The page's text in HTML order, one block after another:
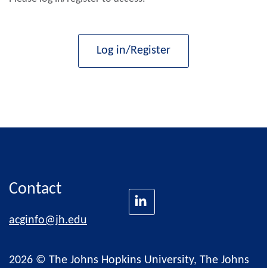
Log in/Register
Contact
acginfo@jh.edu
2026 © The Johns Hopkins University, The Johns